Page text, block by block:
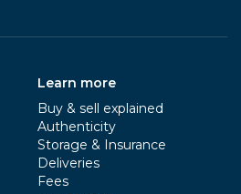
Learn more
Buy & sell explained
Authenticity
Storage & Insurance
Deliveries
Fees